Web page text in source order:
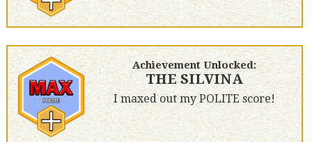
Achievement Unlocked:
THE SILVINA
I maxed out my POLITE score!